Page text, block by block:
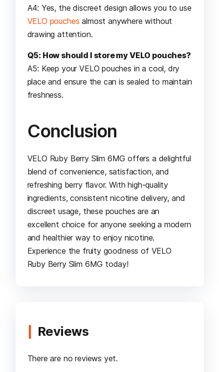
A4: Yes, the discreet design allows you to use
VELO pouches almost anywhere without
drawing attention.
Q5: How should I store my VELO pouches?
A5: Keep your VELO pouches in a cool, dry
place and ensure the can is sealed to maintain
freshness.
Conclusion
VELO Ruby Berry Slim 6MG offers a delightful
blend of convenience, satisfaction, and
refreshing berry flavor. With high-quality
ingredients, consistent nicotine delivery, and
discreet usage, these pouches are an
excellent choice for anyone seeking a modern
and healthier way to enjoy nicotine.
Experience the fruity goodness of VELO
Ruby Berry Slim 6MG today!
Reviews
There are no reviews yet.